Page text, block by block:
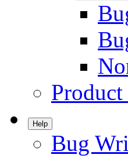
Product
Help
Bug